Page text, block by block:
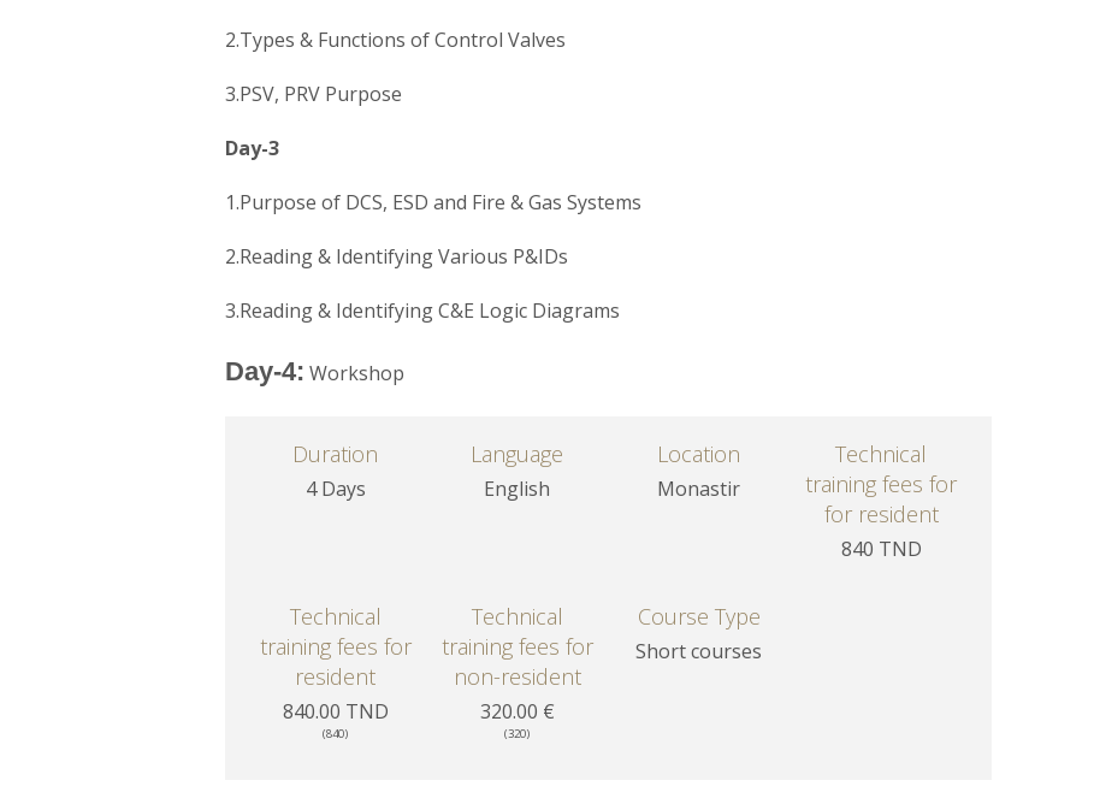
2.Types & Functions of Control Valves
3.PSV, PRV Purpose
Day-3
1.Purpose of DCS, ESD and Fire & Gas Systems
2.Reading & Identifying Various P&IDs
3.Reading & Identifying C&E Logic Diagrams
Day-4: Workshop
Duration
4 Days
Language
English
Location
Monastir
Technical
training fees for
for resident
840 TND
Technical
training fees for
resident
840.00 TND
(840)
Technical
training fees for
non-resident
320.00 €
(320)
Course Type
Short courses